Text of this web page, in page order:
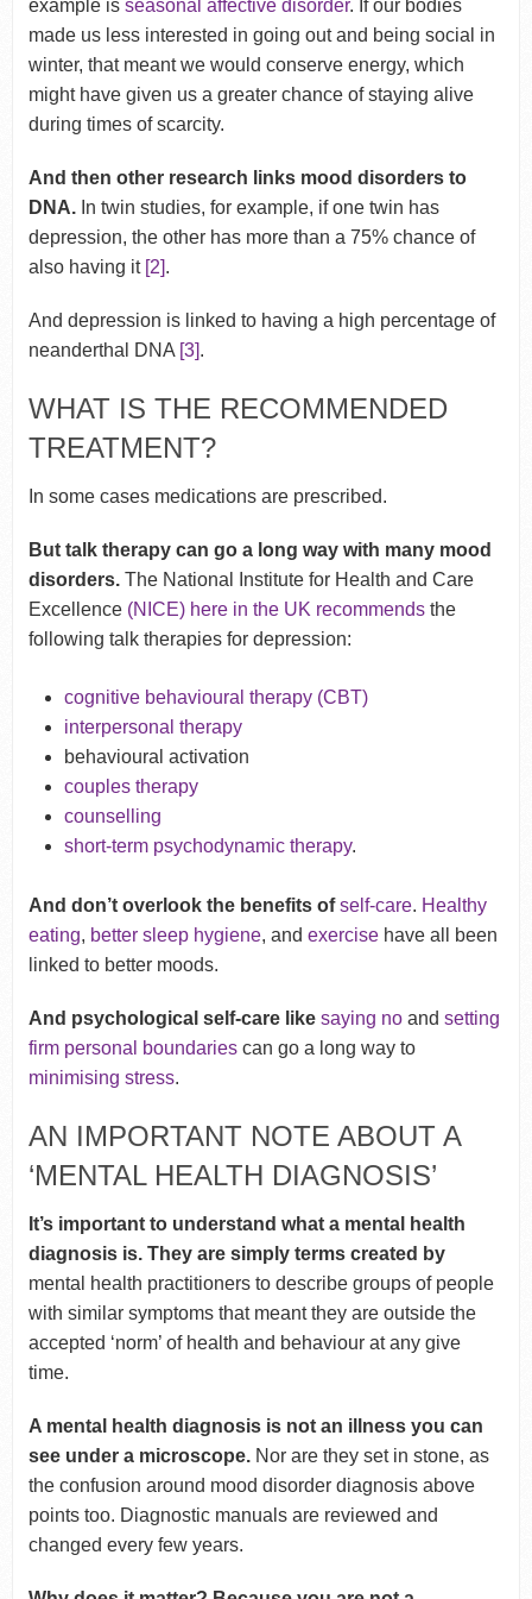
example is seasonal affective disorder. If our bodies
made us less interested in going out and being social in
winter, that meant we would conserve energy, which
might have given us a greater chance of staying alive
during times of scarcity.
And then other research links mood disorders to
DNA.In twin studies, for example, if one twin has
depression, the other has more than a 75% chance of
also having it [2].
And depression is linked to having a high percentage of
neanderthal DNA [3].
WHAT IS THE RECOMMENDED
TREATMENT?
In some cases medications are prescribed.
But talk therapy can go a long way with many mood
disorders. The National Institute for Health and Care
Excellence (NICE) here in the UK recommendsthe
following talk therapies for depression:
cognitive behavioural therapy (CBT)
interpersonal therapy
behavioural activation
couples therapy
counselling
short-term psychodynamic therapy.
And don’t overlook the benefits ofself-care. Healthy
eating, better sleep hygiene, and exercisehave all been
linked to better moods.
And psychological self-care like saying noand setting
firm personal boundariescan go a long way to
minimising stress.
AN IMPORTANT NOTE ABOUT A
‘MENTAL HEALTH DIAGNOSIS’
It’s important to understand what a mental health
diagnosis is. They are simply terms created by
mental health practitioners to describe groups of people
with similar symptoms that meant they are outside the
accepted ‘norm’ of health and behaviour at any give
time.
A mental health diagnosis is not an illnessyou can
see under a microscope.Nor are they set in stone, as
the confusion around mood disorder diagnosis above
points too. Diagnostic manuals are reviewed and
changed every few years.